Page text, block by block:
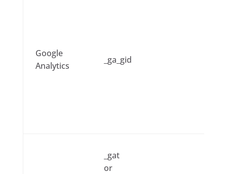
Google
Analytics
_ga_gid
_gat
or